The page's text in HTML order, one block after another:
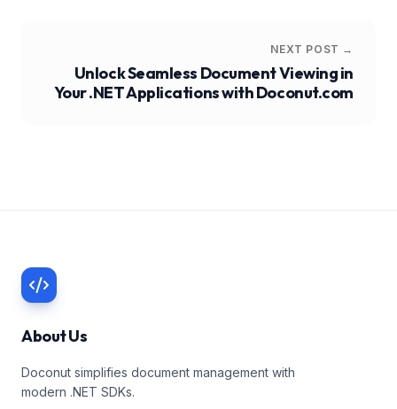
NEXT POST →
Unlock Seamless Document Viewing in
Your .NET Applications with Doconut.com
About Us
Doconut simplifies document management with
modern .NET SDKs.